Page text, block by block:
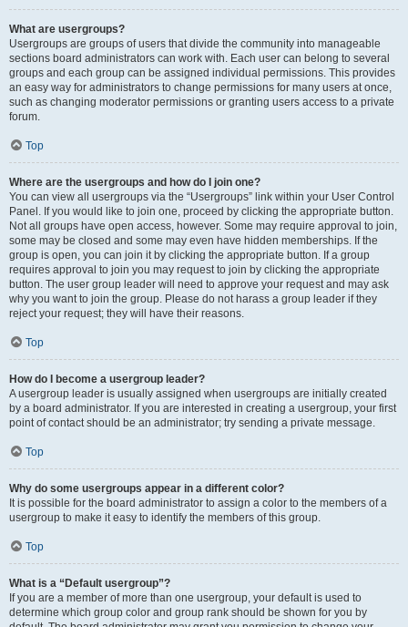
What are usergroups?
Usergroups are groups of users that divide the community into manageable
sections board administrators can work with. Each user can belong to several
groups and each group can be assigned individual permissions. This provides
an easy way for administrators to change permissions for many users at once,
such as changing moderator permissions or granting users access to a private
forum.
Top
Where are the usergroups and how do I join one?
You can view all usergroups via the “Usergroups” link within your User Control
Panel. If you would like to join one, proceed by clicking the appropriate button.
Not all groups have open access, however. Some may require approval to join,
some may be closed and some may even have hidden memberships. If the
group is open, you can join it by clicking the appropriate button. If a group
requires approval to join you may request to join by clicking the appropriate
button. The user group leader will need to approve your request and may ask
why you want to join the group. Please do not harass a group leader if they
reject your request; they will have their reasons.
Top
How do I become a usergroup leader?
A usergroup leader is usually assigned when usergroups are initially created
by a board administrator. If you are interested in creating a usergroup, your first
point of contact should be an administrator; try sending a private message.
Top
Why do some usergroups appear in a different color?
It is possible for the board administrator to assign a color to the members of a
usergroup to make it easy to identify the members of this group.
Top
What is a “Default usergroup”?
If you are a member of more than one usergroup, your default is used to
determine which group color and group rank should be shown for you by